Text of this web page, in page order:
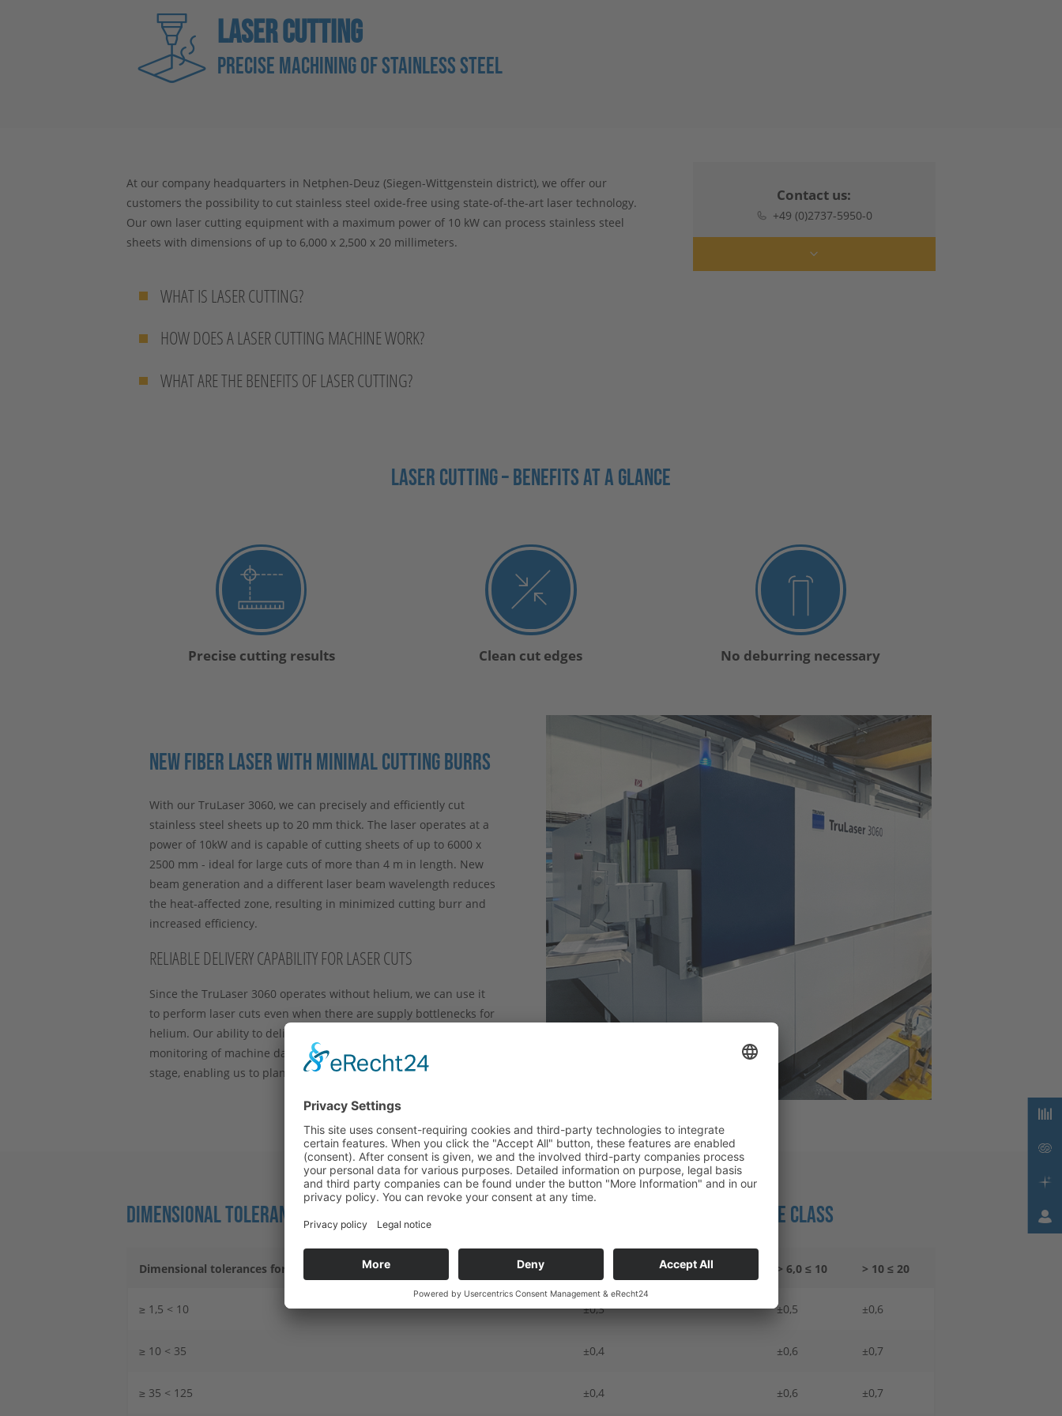
LASER CUTTING
PRECISE MACHINING OF STAINLESS STEEL
At our company headquarters in Netphen-Deuz (Siegen-Wittgenstein district), we offer our
customers the possibility to cut stainless steel oxide-free using state-of-the-art laser technology.
Our own laser cutting equipment with a maximum power of 10 kW can process stainless steel
sheets with dimensions of up to 6,000 x 2,500 x 20 millimeters.
WHAT IS LASER CUTTING?
HOW DOES A LASER CUTTING MACHINE WORK?
WHAT ARE THE BENEFITS OF LASER CUTTING?
Contact us:
+49 (0)2737-5950-0
LASER CUTTING – BENEFITS AT A GLANCE
Precise cutting results Clean cut edges No deburring necessary
NEW FIBER LASER WITH MINIMAL CUTTING BURRS
With our TruLaser 3060, we can precisely and efficiently cut
stainless steel sheets up to 20 mm thick. The laser operates at a
power of 10kW and is capable of cutting sheets of up to 6000 x
2500 mm - ideal for large cuts of more than 4 m in length. New
beam generation and a different laser beam wavelength reduces
the heat-affected zone, resulting in minimized cutting burr and
increased efficiency.
RELIABLE DELIVERY CAPABILITY FOR LASER CUTS
Since the TruLaser 3060 operates without helium, we can use it
to perform laser cuts even when there are supply bottlenecks for
helium. Our ability to deliver thus remains secure. Permanent
monitoring of machine data also detects failure risks at an early
stage, enabling us to plan precisely for our delivery dates.
DIMENSIONAL TOLERANCES FOR NOMINAL DIMENSIONS ACCORDING TO EN ISO 9013, TOLERANCE CLASS
Dimensional tolerances for nominal dimensions in mm (top edge) Thickness (mm) ≥ 3,0 ≤ 6,0 > 6,0 ≤ 10 > 10 ≤ 20
≥ 1,5 < 10 ±0,3 ±0,5 ±0,6
≥ 10 < 35 ±0,4 ±0,6 ±0,7
≥ 35 < 125 ±0,4 ±0,6 ±0,7